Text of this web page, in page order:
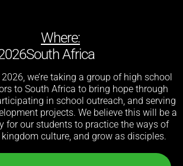
Where:
South Africa
we’re taking a group of high school
to South Africa to bring hope through
in school outreach, and serving
projects. We believe this will be a
for our students to practice the ways of
culture, and grow as disciples.